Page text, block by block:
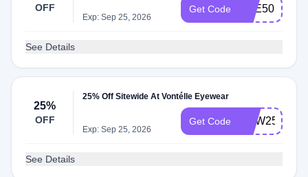
OFF
Exp: Sep 25, 2026
Get Code EYE50
See Details
25%
OFF
25% Off Sitewide At Vontélle Eyewear
Exp: Sep 25, 2026
Get Code NEW25
See Details